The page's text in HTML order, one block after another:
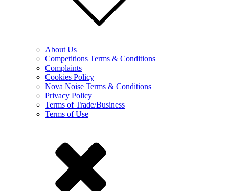
About Us
Competitions Terms & Conditions
Complaints
Cookies Policy
Nova Noise Terms & Conditions
Privacy Policy
Terms of Trade/Business
Terms of Use